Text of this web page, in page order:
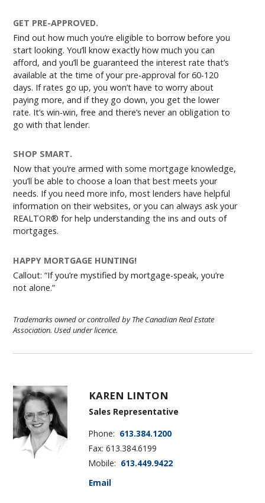
GET PRE-APPROVED.
Find out how much you’re eligible to borrow before you
start looking. You’ll know exactly how much you can
afford, and you’ll be guaranteed the interest rate that’s
available at the time of your pre-approval for 60-120
days. If rates go up, you won’t have to worry about
paying more, and if they go down, you get the lower
rate. It’s win-win, free and there’s never an obligation to
go with that lender.
SHOP SMART.
Now that you’re armed with some mortgage knowledge,
you’ll be able to choose a loan that best meets your
needs. If you need more info, most lenders have helpful
information on their websites, or you can always ask your
REALTOR® for help understanding the ins and outs of
mortgages.
HAPPY MORTGAGE HUNTING!
Callout: “If you’re mystified by mortgage-speak, you’re
not alone.”
Trademarks owned or controlled by The Canadian Real Estate
Association. Used under licence.
KAREN LINTON
Sales Representative
Phone: 613.384.1200
Fax: 613.384.6199
Mobile: 613.449.9422
Email